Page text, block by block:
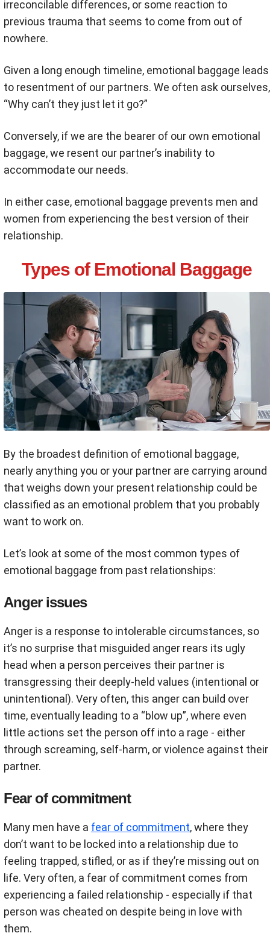
irreconcilable differences, or some reaction to
previous trauma that seems to come from out of
nowhere.
Given a long enough timeline, emotional baggage leads
to resentment of our partners. We often ask ourselves,
“Why can’t they just let it go?”
Conversely, if we are the bearer of our own emotional
baggage, we resent our partner’s inability to
accommodate our needs.
In either case, emotional baggage prevents men and
women from experiencing the best version of their
relationship.
Types of Emotional Baggage
By the broadest definition of emotional baggage,
nearly anything you or your partner are carrying around
that weighs down your present relationship could be
classified as an emotional problem that you probably
want to work on.
Let’s look at some of the most common types of
emotional baggage from past relationships:
Anger issues
Anger is a response to intolerable circumstances, so
it’s no surprise that misguided anger rears its ugly
head when a person perceives their partner is
transgressing their deeply-held values (intentional or
unintentional). Very often, this anger can build over
time, eventually leading to a “blow up”, where even
little actions set the person off into a rage - either
through screaming, self-harm, or violence against their
partner.
Fear of commitment
Many men have a fear of commitment, where they
don’t want to be locked into a relationship due to
feeling trapped, stifled, or as if they’re missing out on
life. Very often, a fear of commitment comes from
experiencing a failed relationship - especially if that
person was cheated on despite being in love with
them.